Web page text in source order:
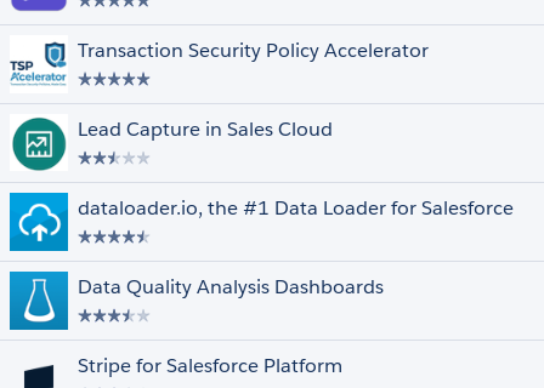
Transaction Security Policy Accelerator
Lead Capture in Sales Cloud
dataloader.io, the #1 Data Loader for Salesforce
Data Quality Analysis Dashboards
Stripe for Salesforce Platform